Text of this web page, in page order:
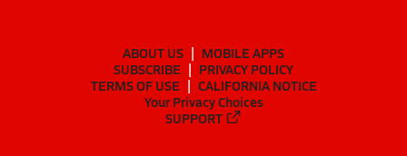
ABOUT US
MOBILE APPS
SUBSCRIBE
PRIVACY POLICY
TERMS OF USE
CALIFORNIA NOTICE
Your Privacy Choices
SUPPORT